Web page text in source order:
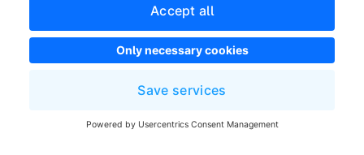
Settings
Store view
Store
Website
Sales channel with
different languages